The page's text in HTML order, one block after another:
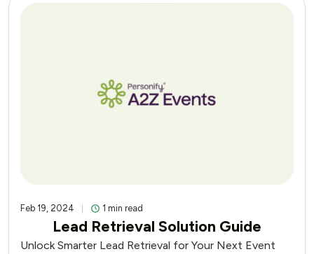
Feb 19, 2024 1 min read
Lead Retrieval Solution Guide
Unlock Smarter Lead Retrieval for Your Next Event